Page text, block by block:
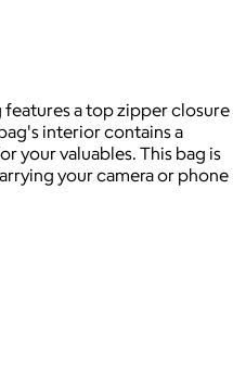
features a top zipper closure
interior contains a
your valuables. This bag is
your camera or phone